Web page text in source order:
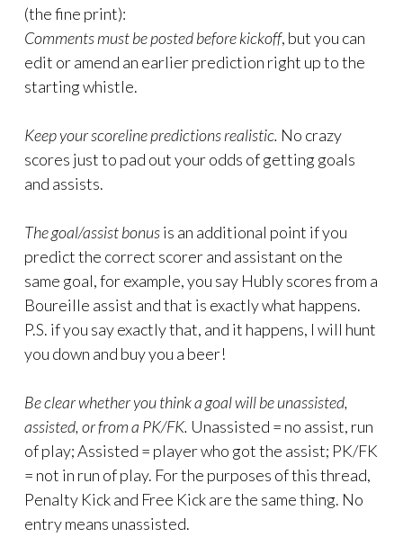
(the fine print):
Comments must be posted before kickoff, but you can
edit or amend an earlier prediction right up to the
starting whistle.
Keep your scoreline predictions realistic. No crazy
scores just to pad out your odds of getting goals
and assists.
The goal/assist bonusis an additional point if you
predict the correct scorer and assistant on the
same goal, for example, you say Hubly scores from a
Boureille assist and that is exactly what happens.
P.S. if you say exactly that, and it happens, I will hunt
you down and buy you a beer!
Be clear whether you think a goal will be unassisted,
assisted, or from a PK/FK. Unassisted = no assist, run
of play; Assisted = player who got the assist; PK/FK
= not in run of play. For the purposes of this thread,
Penalty Kick and Free Kick are the same thing. No
entry means unassisted.